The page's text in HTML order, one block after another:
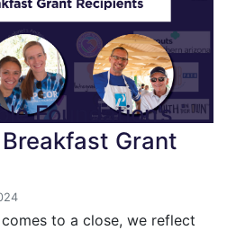
Foundation’s
Grant
to a close, we reflect